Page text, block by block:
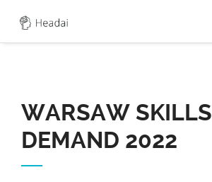
WARSAW SKILLS
DEMAND 2022